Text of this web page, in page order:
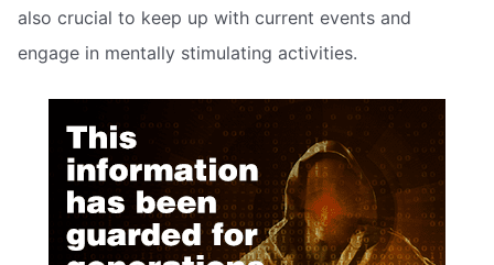
also crucial to keep up with current events and
engage in mentally stimulating activities.